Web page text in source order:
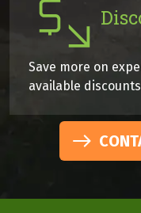
Save more on
available